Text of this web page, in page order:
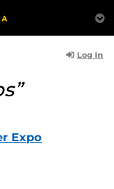
Log In
Expo